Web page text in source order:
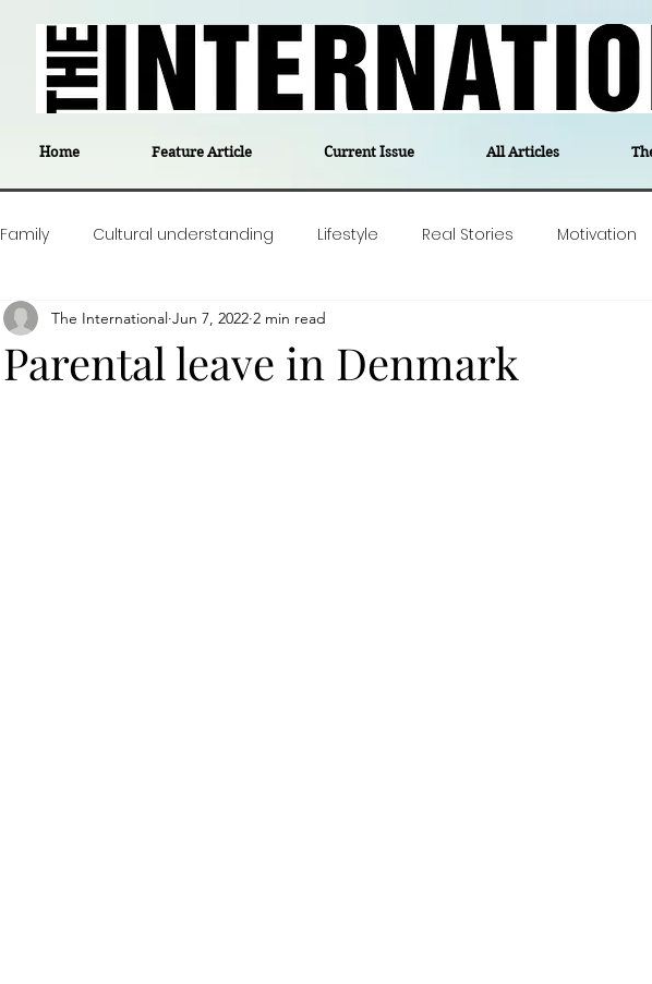
Home Feature Article Current Issue All Articles
Family Cultural understanding Lifestyle Real Stories Motivation
Career insight Politics Travel
Parental leave in Denmark
The International Jun 7, 2022 2 min read